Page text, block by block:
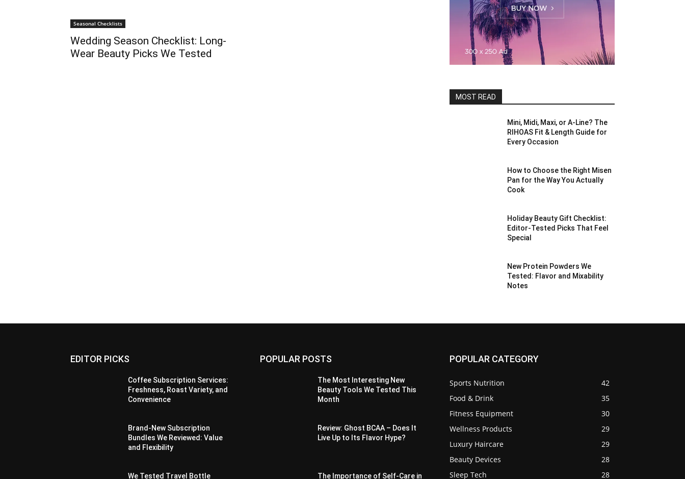
Seasonal Checklists
Wedding Season Checklist: Long-
Wear Beauty Picks We Tested
MOST READ
Mini, Midi, Maxi, or A-Line? The
RIHOAS Fit & Length Guide for
Every Occasion
How to Choose the Right Misen
Pan for the Way You Actually
Cook
Holiday Beauty Gift Checklist:
Editor-Tested Picks That Feel
Special
New Protein Powders We
Tested: Flavor and Mixability
Notes
EDITOR PICKS
Coffee Subscription Services:
Freshness, Roast Variety, and
Convenience
Brand-New Subscription
Bundles We Reviewed: Value
and Flexibility
We Tested Travel Bottle
POPULAR POSTS
The Most Interesting New
Beauty Tools We Tested This
Month
Review: Ghost BCAA – Does It
Live Up to Its Flavor Hype?
The Importance of Self-Care in
POPULAR CATEGORY
Sports Nutrition
42
Food & Drink
35
Fitness Equipment
30
Wellness Products
29
Luxury Haircare
29
Beauty Devices
28
Sleep Tech
28